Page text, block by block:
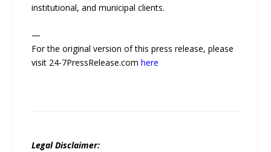
institutional, and municipal clients.
—
For the original version of this press release, please
visit 24-7PressRelease.comhere
Legal Disclaimer: